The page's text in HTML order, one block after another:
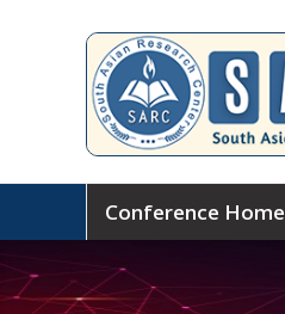
Conference Home